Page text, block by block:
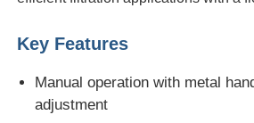
Contact Us
Key Features
Manual operation with metal
adjustment